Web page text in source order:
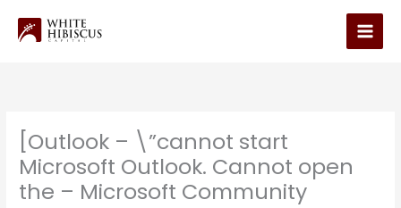
content
Main
[Outlook – \”cannot start
Microsoft Outlook. Cannot open
the – Microsoft Community